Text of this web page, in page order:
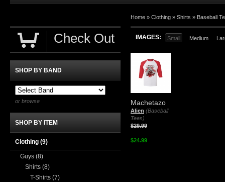
Home » Clothing » Shirts » Baseball
IMAGES: Small Medium
Machetazo
Alien (Baseball
Tees)
$29.99
$24.99
Check Out
SHOP BY BAND
or browse
SHOP BY ITEM
Clothing (9)
Guys (8)
Shirts (8)
T-Shirts (7)